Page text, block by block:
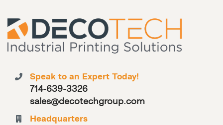
Speak to an Expert Today!
714-639-3326
sales@decotechgroup.com
Headquarters